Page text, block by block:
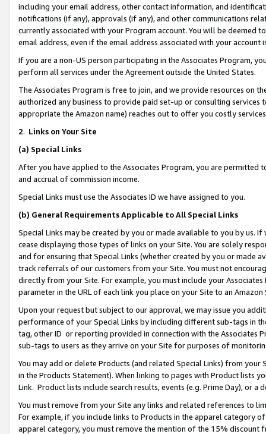
including your email address, other contact information, and
notifications (if any), approvals (if any), and other communications
currently associated with your Program account. You will be deemed
email address, even if the email address associated with your account
If you are a non-US person participating in the Associates Program,
perform all services under the Agreement outside the United States.
The Associates Program is free to join, and we provide resources on
authorized any business to provide paid set-up or consulting
appropriate the Amazon name) reaches out to offer you costly
2. Links on Your Site
(a) Special Links
After you have applied to the Associates Program, you are permitted
and accrual of commission income.
Special Links must use the Associates ID we have assigned to you.
(b) General Requirements Applicable to All Special Links
Special Links may be created by you or made available to you by us.
cease displaying those types of links on your Site. You are solely
and for ensuring that Special Links (whether created by you or
track referrals of our customers from your Site. You must not
directly from your Site. For example, you must include your
parameter in the URL of each link you place on your Site to an Amazon
Upon your request but subject to our approval, we may issue you
performance of your Special Links by including different sub-tags in
tag, other ID or reporting provided in connection with the Associates
sub-tags to users as they arrive on your Site for purposes of
You may add or delete Products (and related Special Links) from
in the Products Statement). When linking to pages with Product lists
Link. Product lists include search results, events (e.g. Prime Day), or a
You must remove from your Site any links and related references to
For example, if you include links to Products in the apparel category
apparel category, you must remove the mention of the 15% discount